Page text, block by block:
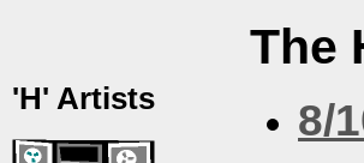
'H' Artists
The
8/